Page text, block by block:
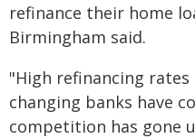
refinance their home
Birmingham said.
"High refinancing
changing banks have
competition has gone